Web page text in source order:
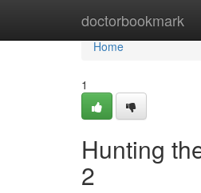
doctorbookmark
Home
Home
1
Hunting
2